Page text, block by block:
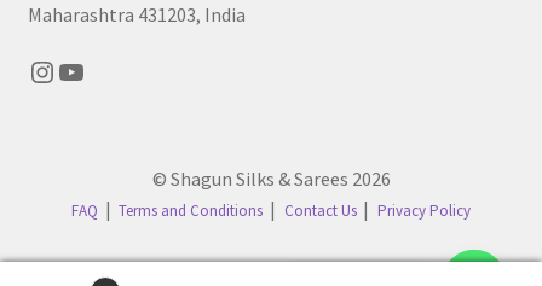
Maharashtra 431203, India
Instagram
YouTube
© Shagun Silks & Sarees 2026
FAQ Terms and Conditions Contact Us Privacy Policy